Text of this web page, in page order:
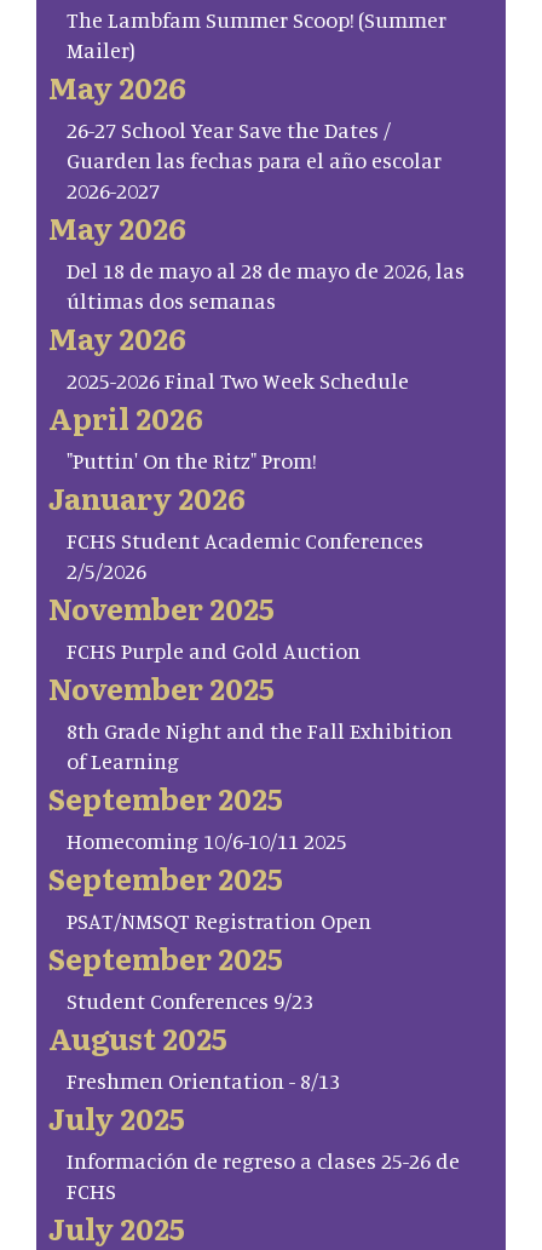
The Lambfam Summer Scoop! (Summer
Mailer)
May 2026
26-27 School Year Save the Dates /
Guarden las fechas para el año escolar
2026-2027
May 2026
Del 18 de mayo al 28 de mayo de 2026, las
últimas dos semanas
May 2026
2025-2026 Final Two Week Schedule
April 2026
"Puttin' On the Ritz" Prom!
January 2026
FCHS Student Academic Conferences
2/5/2026
November 2025
FCHS Purple and Gold Auction
November 2025
8th Grade Night and the Fall Exhibition
of Learning
September 2025
Homecoming 10/6-10/11 2025
September 2025
PSAT/NMSQT Registration Open
September 2025
Student Conferences 9/23
August 2025
Freshmen Orientation - 8/13
July 2025
Información de regreso a clases 25-26 de
FCHS
July 2025